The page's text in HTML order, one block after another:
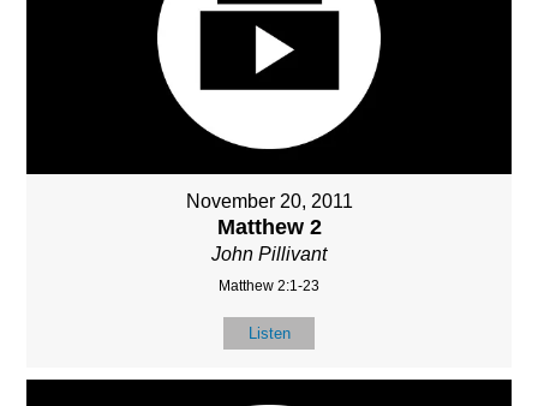
November 20, 2011
Matthew 2
John Pillivant
Matthew 2:1-23
Listen